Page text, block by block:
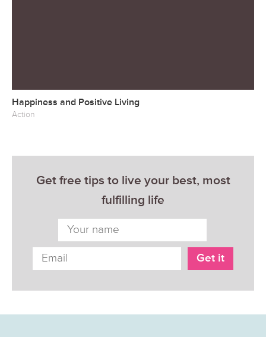
Happiness and Positive Living
Action
Get free tips to live your best, most
fulfilling life